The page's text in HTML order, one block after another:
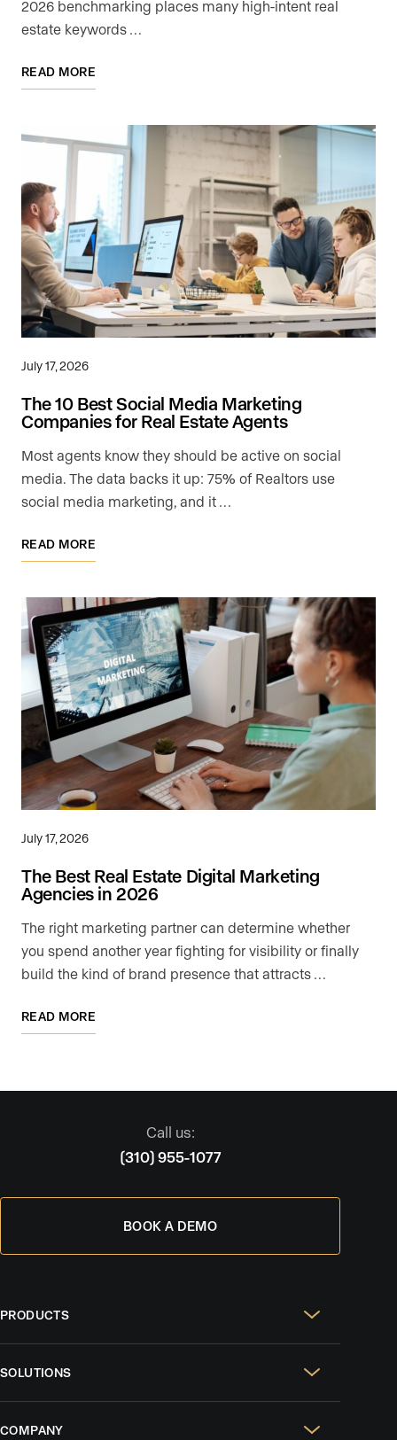
2026 benchmarking places many high-intent real
estate keywords …
READ MORE
July 17, 2026
The 10 Best Social Media Marketing
Companies for Real Estate Agents
Most agents know they should be active on social
media. The data backs it up: 75% of Realtors use
social media marketing, and it …
READ MORE
July 17, 2026
The Best Real Estate Digital Marketing
Agencies in 2026
The right marketing partner can determine whether
you spend another year fighting for visibility or finally
build the kind of brand presence that attracts …
READ MORE
Call us:
(310) 955-1077
BOOK A DEMO
PRODUCTS
SOLUTIONS
COMPANY